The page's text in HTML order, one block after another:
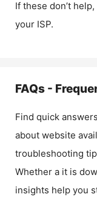
If these don’t
your ISP.
FAQs -
Find quick
about website
troubleshooting
Whether a it is
insights help you